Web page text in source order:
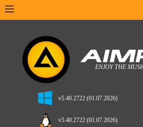
v5.40.2722 (01.07.2026)
v5.40.2722 (01.07.2026)